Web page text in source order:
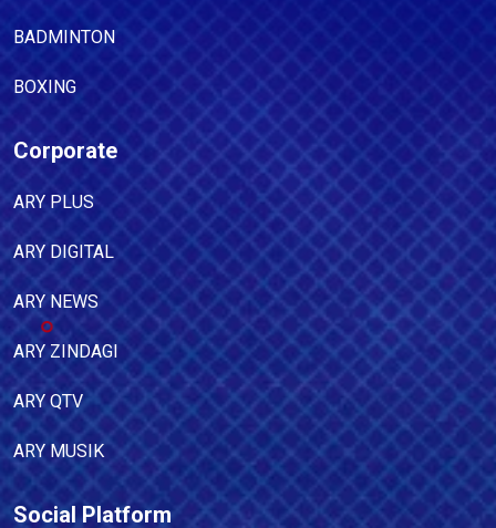
BADMINTON
BOXING
Corporate
ARY PLUS
ARY DIGITAL
ARY NEWS
ARY ZINDAGI
ARY QTV
ARY MUSIK
Social Platform